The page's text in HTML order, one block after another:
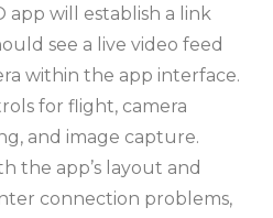
app will establish a link
see a live video feed
within the app interface.
for flight, camera
and image capture.
the app’s layout and
connection problems,